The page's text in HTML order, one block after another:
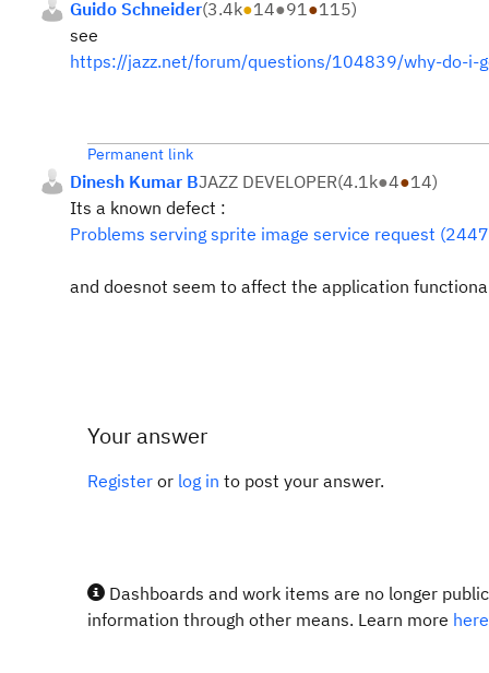
Guido Schneider(3.4k●14●91●115)
see
https://jazz.net/forum/questions/104839/why-do-i-
Permanent link
Dinesh Kumar BJAZZ DEVELOPER(4.1k●4●14)
Its a known defect :
Problems serving sprite image service request
and doesnot seem to affect the application
Your answer
Register or log in to post your answer.
Dashboards and work items are no longer
information through other means. Learn more